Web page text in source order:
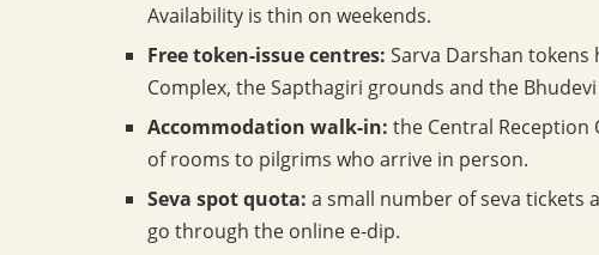
Availability is thin on weekends.
Free token-issue centres: Sarva Darshan
Complex, the Sapthagiri grounds and the
Accommodation walk-in: the Central Reception
of rooms to pilgrims who arrive in person.
Seva spot quota: a small number of seva tickets
go through the online e-dip.